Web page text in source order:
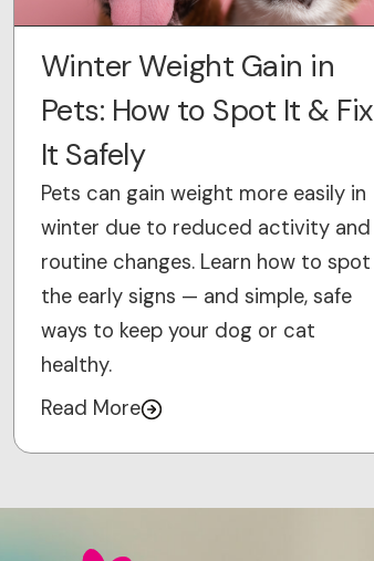
Winter Weight Gain in
Pets: How to Spot It & Fix
It Safely
Pets can gain weight more easily in
winter due to reduced activity and
routine changes. Learn how to spot
the early signs — and simple, safe
ways to keep your dog or cat
healthy.
Read More